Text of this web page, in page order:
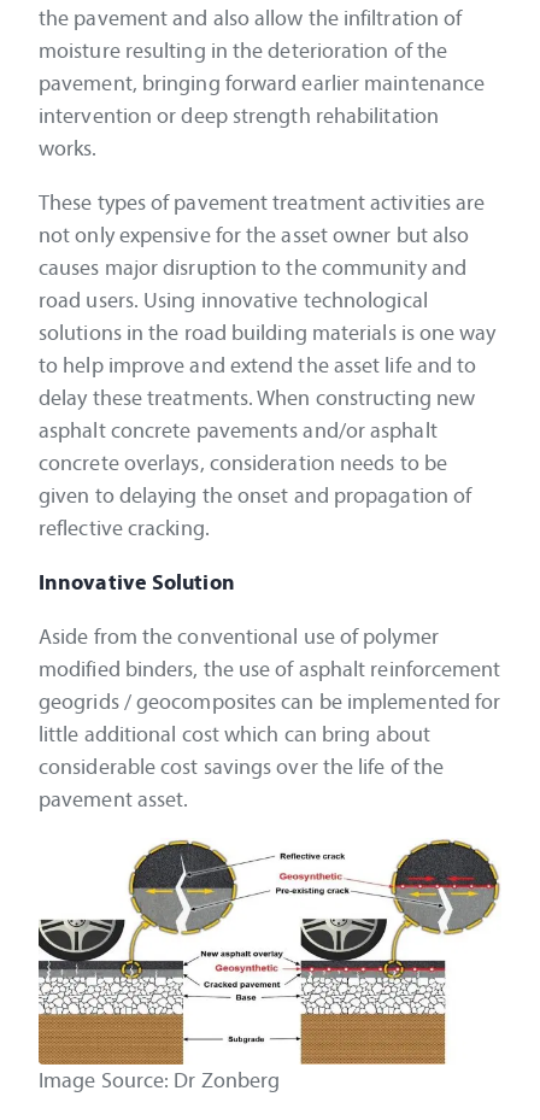
the pavement and also allow the infiltration of
moisture resulting in the deterioration of the
pavement, bringing forward earlier maintenance
intervention or deep strength rehabilitation
works.
These types of pavement treatment activities are
not only expensive for the asset owner but also
causes major disruption to the community and
road users. Using innovative technological
solutions in the road building materials is one way
to help improve and extend the asset life and to
delay these treatments. When constructing new
asphalt concrete pavements and/or asphalt
concrete overlays, consideration needs to be
given to delaying the onset and propagation of
reflective cracking.
Innovative Solution
Aside from the conventional use of polymer
modified binders, the use of asphalt reinforcement
geogrids / geocomposites can be implemented for
little additional cost which can bring about
considerable cost savings over the life of the
pavement asset.
Image Source: Dr Zonberg